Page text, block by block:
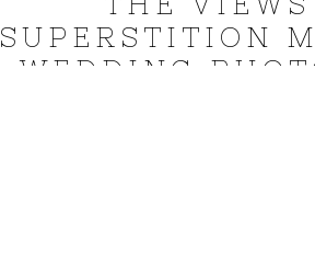
SUPERSTITION
WEDDING